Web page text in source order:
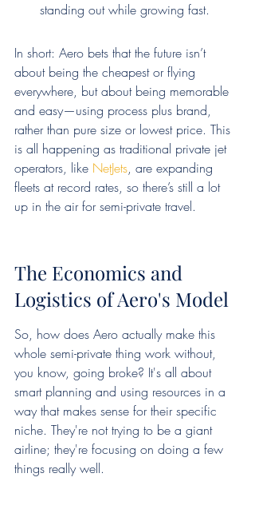
standing out while growing fast.
In short: Aero bets that the future isn’t
about being the cheapest or flying
everywhere, but about being memorable
and easy—using process plus brand,
rather than pure size or lowest price. This
is all happening as traditional private jet
operators, like NetJets, are expanding
fleets at record rates, so there’s still a lot
up in the air for semi-private travel.
The Economics and
Logistics of Aero's Model
So, how does Aero actually make this
whole semi-private thing work without,
you know, going broke? It's all about
smart planning and using resources in a
way that makes sense for their specific
niche. They're not trying to be a giant
airline; they're focusing on doing a few
things really well.